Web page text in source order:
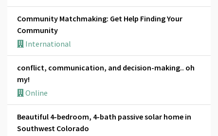
Community Matchmaking: Get Help Finding Your
Community
International
conflict, communication, and decision-making.. oh
my!
Online
Beautiful 4-bedroom, 4-bath passive solar home in
Southwest Colorado